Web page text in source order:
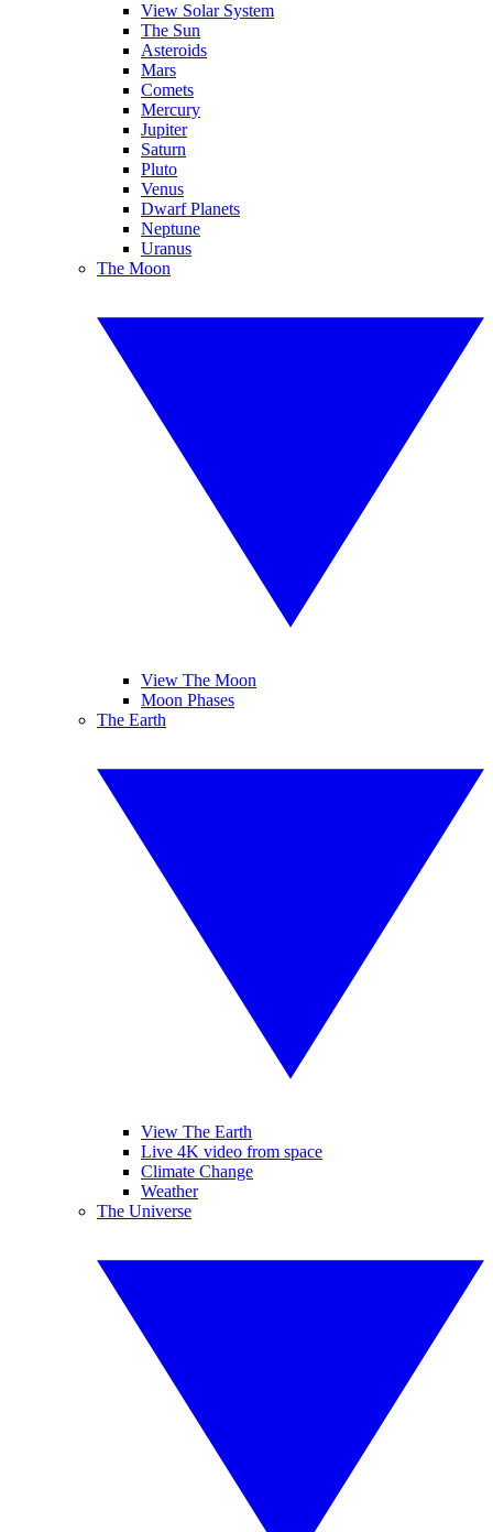
View Solar System
The Sun
Asteroids
Mars
Comets
Mercury
Jupiter
Saturn
Pluto
Venus
Dwarf Planets
Neptune
Uranus
The Moon
View The Moon
Moon Phases
The Earth
View The Earth
Live 4K video from space
Climate Change
Weather
The Universe